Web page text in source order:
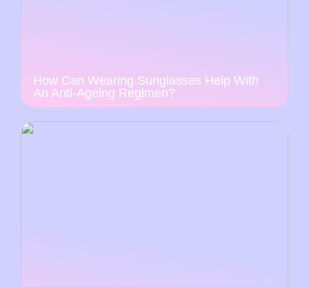
How Can Wearing Sunglasses Help With
An Anti-Ageing Regimen?